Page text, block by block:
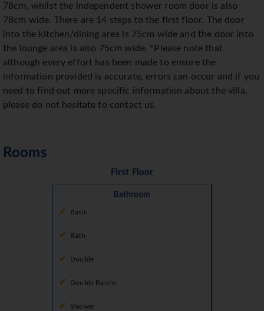
78cm, whilst the independent shower room door is also
78cm wide. There are 14 steps to the first floor. The door
into the kitchen/dining area is 75cm wide and the door into
the lounge area is also 75cm wide. *Please note that
although every effort has been made to ensure the
information provided is accurate, errors can occur and if you
need to find out more specific information about the villa,
please do not hesitate to contact us.
Rooms
First Floor
Bathroom
Basin
Bath
Double
Double Basins
Shower